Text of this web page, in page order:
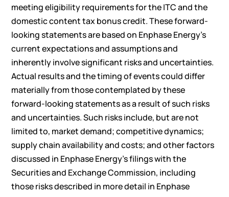
meeting eligibility requirements for the ITC and the
domestic content tax bonus credit. These forward-
looking statements are based on Enphase Energy’s
current expectations and assumptions and
inherently involve significant risks and uncertainties.
Actual results and the timing of events could differ
materially from those contemplated by these
forward-looking statements as a result of such risks
and uncertainties. Such risks include, but are not
limited to, market demand; competitive dynamics;
supply chain availability and costs; and other factors
discussed in Enphase Energy’s filings with the
Securities and Exchange Commission, including
those risks described in more detail in Enphase